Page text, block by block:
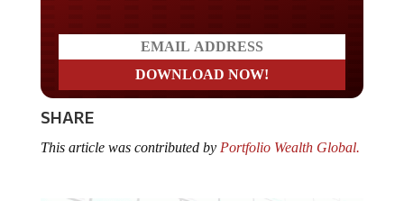
SHARE